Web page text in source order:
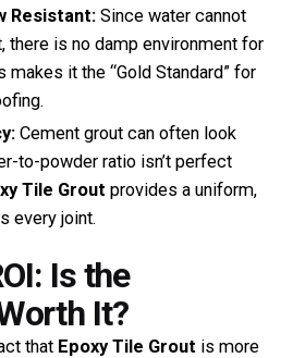
Resistant: Since water cannot
there is no damp environment for
makes it the “Gold Standard” for
Cement grout can often look
to-powder ratio isn’t perfect
Tile Grout provides a uniform,
every joint.
Is the
It?
that Epoxy Tile Grout is more